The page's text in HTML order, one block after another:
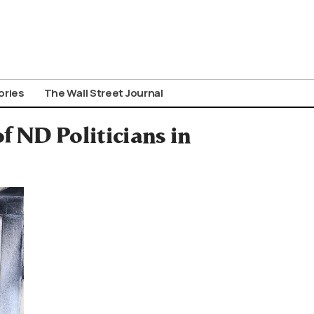
The Wall Street Journal
ΝD Politicians in